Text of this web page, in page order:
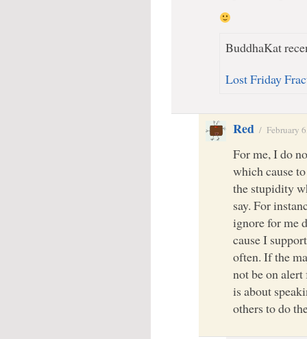
BuddhaKat
Lost Friday
Red / February
For me, I do
which cause
the stupidity
say. For
ignore for me
cause I
often. If the
not be on
is about
others to do